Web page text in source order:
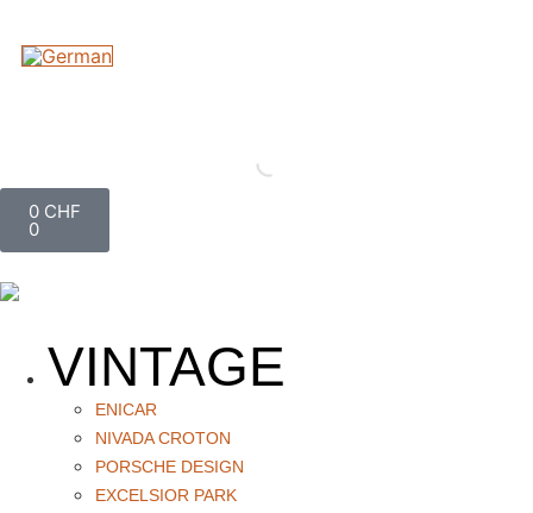
0 CHF
0
VINTAGE
ENICAR
NIVADA CROTON
PORSCHE DESIGN
EXCELSIOR PARK